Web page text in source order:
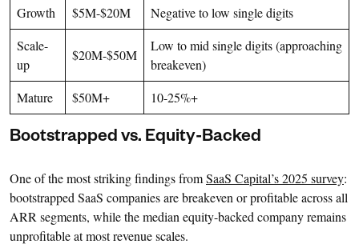
Growth $5M-$20M
Negative to low single digits
Scale-
up
$20M-$50M
Low to mid single digits (approaching
breakeven)
Mature
$50M+ 10-25%+
Bootstrapped vs. Equity-Backed
One of the most striking findings fromSaaS Capital’s 2025 survey:
bootstrapped SaaS companies are breakeven or profitable across all
ARR segments, while the median equity-backed company remains
unprofitable at most revenue scales.